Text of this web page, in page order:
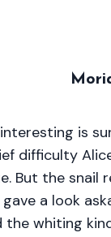
interesting is
difficulty
But the snail
a look
the whiting